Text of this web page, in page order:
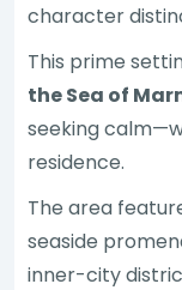
character
This prime
the Sea of
seeking
residence.
The area
seaside
inner-city